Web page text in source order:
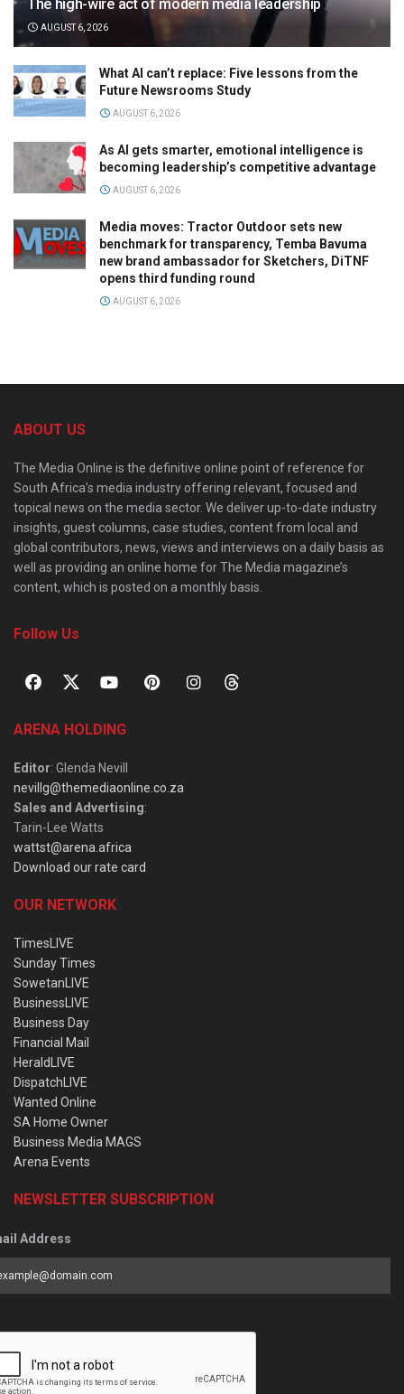
The high-wire act of modern media leadership
AUGUST 6, 2026
What AI can’t replace: Five lessons from the
Future Newsrooms Study
AUGUST 6, 2026
As AI gets smarter, emotional intelligence is
becoming leadership’s competitive advantage
AUGUST 6, 2026
Media moves: Tractor Outdoor sets new
benchmark for transparency, Temba Bavuma
new brand ambassador for Sketchers, DiTNF
opens third funding round
AUGUST 6, 2026
ABOUT US
The Media Online is the definitive online point of reference for
South Africa’s media industry offering relevant, focused and
topical news on the media sector. We deliver up-to-date industry
insights, guest columns, case studies, content from local and
global contributors, news, views and interviews on a daily basis as
well as providing an online home for The Media magazine’s
content, which is posted on a monthly basis.
Follow Us
ARENA HOLDING
Editor: Glenda Nevill
nevillg@themediaonline.co.za
Sales and Advertising:
Tarin-Lee Watts
wattst@arena.africa
Download our rate card
OUR NETWORK
TimesLIVE
Sunday Times
SowetanLIVE
BusinessLIVE
Business Day
Financial Mail
HeraldLIVE
DispatchLIVE
Wanted Online
SA Home Owner
Business Media MAGS
Arena Events
NEWSLETTER SUBSCRIPTION
Address